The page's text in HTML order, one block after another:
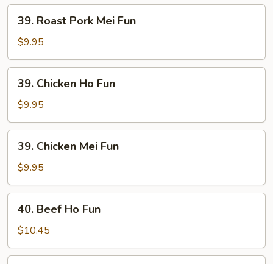
Fun
Roast
Pork
Mei
Fun
39. Roast Pork Mei Fun
$9.95
Chicken
Ho
Fun
39. Chicken Ho Fun
$9.95
Chicken
Mei
Fun
39. Chicken Mei Fun
$9.95
Beef
Ho
Fun
40. Beef Ho Fun
$10.45